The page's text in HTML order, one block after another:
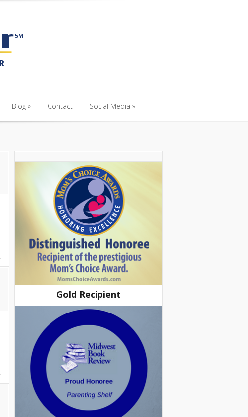
Blog Contact Social Media
Gold Recipient